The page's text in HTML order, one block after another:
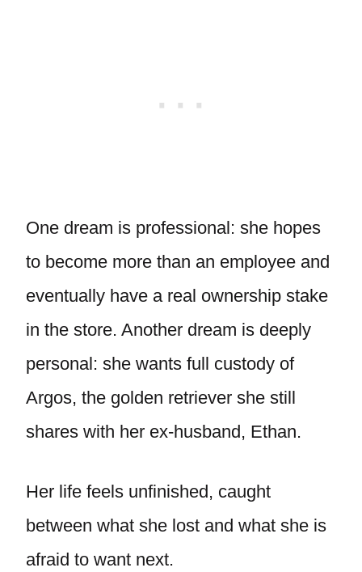
One dream is professional: she hopes
to become more than an employee and
eventually have a real ownership stake
in the store. Another dream is deeply
personal: she wants full custody of
Argos, the golden retriever she still
shares with her ex-husband, Ethan.
Her life feels unfinished, caught
between what she lost and what she is
afraid to want next.